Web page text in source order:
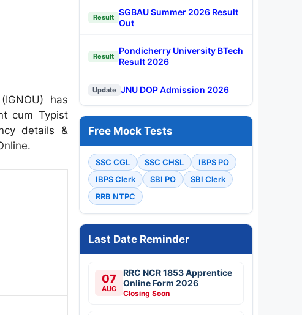
has
cum Typist
details &
Result
SGBAU Summer 2026 Result
Out
Result
Pondicherry University BTech
Result 2026
Update JNU DOP Admission 2026
Free Mock Tests
SSC CGL SSC CHSL
IBPS PO
IBPS Clerk
SBI PO
SBI Clerk
RRB NTPC
Last Date Reminder
07
AUG
RRC NCR 1853 Apprentice
Online Form 2026
Closing Soon